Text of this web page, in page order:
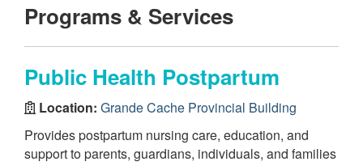
Programs & Services
Public Health Postpartum
Location: Grande Cache Provincial Building
Provides postpartum nursing care, education, and
support to parents, guardians, individuals, and families